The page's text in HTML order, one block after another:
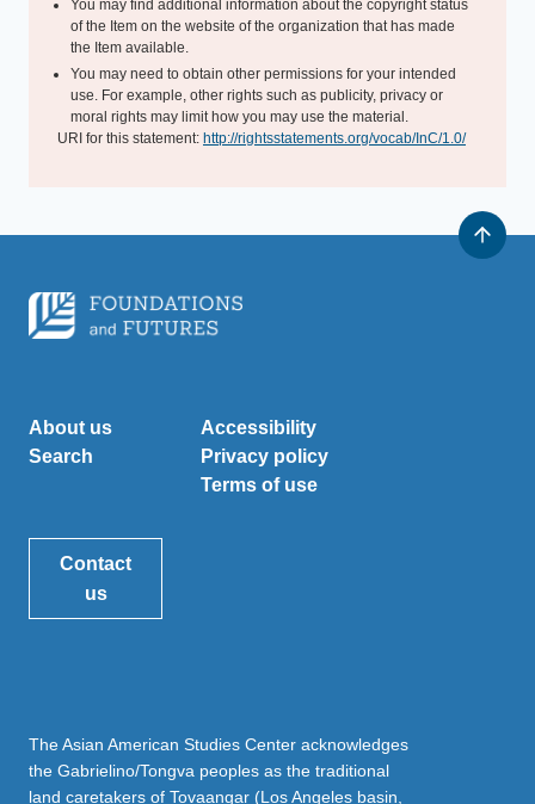
You may find additional information about the copyright status
of the Item on the website of the organization that has made
the Item available.
You may need to obtain other permissions for your intended
use. For example, other rights such as publicity, privacy or
moral rights may limit how you may use the material.
URI for this statement: http://rightsstatements.org/vocab/InC/1.0/
About us
Search
Accessibility
Privacy policy
Terms of use
Contact
us
The Asian American Studies Center acknowledges
the Gabrielino/Tongva peoples as the traditional
land caretakers of Tovaangar (Los Angeles basin,